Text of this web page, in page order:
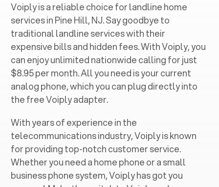
Voiply is a reliable choice for landline home
services in ‍Pine Hill, NJ. Say goodbye to
traditional landline services with their
expensive bills and hidden fees. With Voiply, you
can enjoy unlimited nationwide calling for just
$8.95 per month. All you need is your current
analog phone, which you can plug directly into
the free Voiply adapter.
With years of experience in the
telecommunications industry, Voiply is known
for providing top-notch customer service.
Whether you need a home phone or a small
business phone system, Voiply has got you